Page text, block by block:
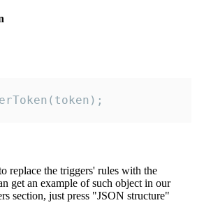
replace the triggers' rules with the
get an example of such object in our
section, just press "JSON structure"